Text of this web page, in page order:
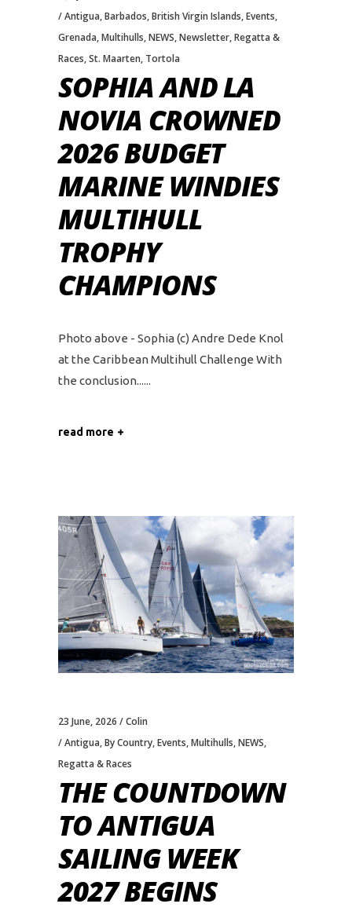
Antigua,Barbados,British Virgin Islands,Events,
Grenada,Multihulls,NEWS,Newsletter,Regatta &
Races,St. Maarten, Tortola
SOPHIA AND LA
NOVIA CROWNED
2026 BUDGET
MARINE WINDIES
MULTIHULL
TROPHY
CHAMPIONS
Photo above - Sophia (c) Andre Dede Knol
at the Caribbean Multihull Challenge With
the conclusion...
read more
23 June, 2026
Colin
Antigua,By Country,Events,Multihulls,NEWS,
Regatta & Races
THE COUNTDOWN
TO ANTIGUA
SAILING WEEK
2027 BEGINS